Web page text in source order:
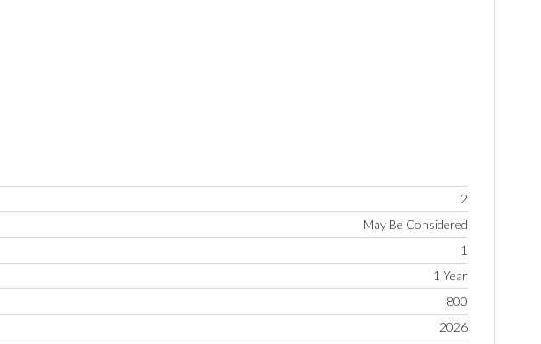
2
May Be Considered
1
1 Year
800
2026